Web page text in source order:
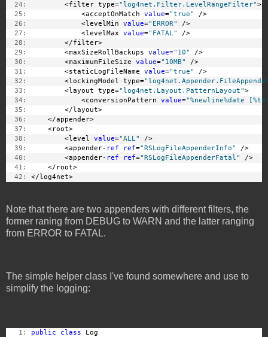
  24:
         <filter type=
"log4net.Filter.LevelRangeFilter">
  25:
             <acceptOnMatch
value="true"
/>
  26:
             <levelMin
value="ERROR"
/>
  27:
             <levelMax
value="FATAL"
/>
  28:
         </filter>
  29:
         <maxSizeRollBackups
value="10"
/>
  30:
         <maximumFileSize
value="10MB"
/>
  31:
         <staticLogFileName
value="true"
/>
  32:
         <lockingModel type=
  33:
         <layout type=
"log4net.Layout.PatternLayout">
  34:
             <conversionPattern
value="%newline%date
  35:
         </layout>
  36:
     </appender>
  37:
     <root>
  38:
         <level
value="ALL"
/>
  39:
         <appender-
ref ref="RSLogFileAppenderInfo"
/>
  40:
         <appender-
ref ref="RSLogFileAppenderFatal"
/>
  41:
     </root>
  42:
</log4net>
Note that there are two appenders with different filters, the
former raning from DEBUG to WARN and the latter ranging
from ERROR to FATAL.
The simple helper class I've found somewhere and use to
simplify the logging:
   1:
public class Log